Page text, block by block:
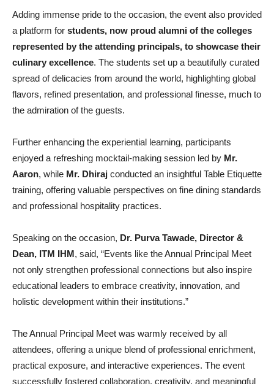
Adding immense pride to the occasion, the event also provided
a platform for students, now proud alumni of the colleges
represented by the attending principals, to showcase their
culinary excellence. The students set up a beautifully curated
spread of delicacies from around the world, highlighting global
flavors, refined presentation, and professional finesse, much to
the admiration of the guests.
Further enhancing the experiential learning, participants
enjoyed a refreshing mocktail-making session led by Mr.
Aaron, while Mr. Dhiraj conducted an insightful Table Etiquette
training, offering valuable perspectives on fine dining standards
and professional hospitality practices.
Speaking on the occasion, Dr. Purva Tawade, Director &
Dean, ITM IHM, said, “Events like the Annual Principal Meet
not only strengthen professional connections but also inspire
educational leaders to embrace creativity, innovation, and
holistic development within their institutions.”
The Annual Principal Meet was warmly received by all
attendees, offering a unique blend of professional enrichment,
practical exposure, and interactive experiences. The event
successfully fostered collaboration, creativity, and meaningful